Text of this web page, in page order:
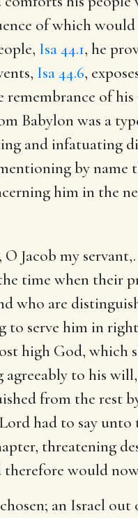
of which
Isa 44.1, he
Isa 44.6,
remembrance of
Babylon was a
and infatuating
by
him in the
Jacob my servant
time when their
who are
to serve him in
high God, which
to his
from the rest
had to say
threatening
therefore would
; an Israel out